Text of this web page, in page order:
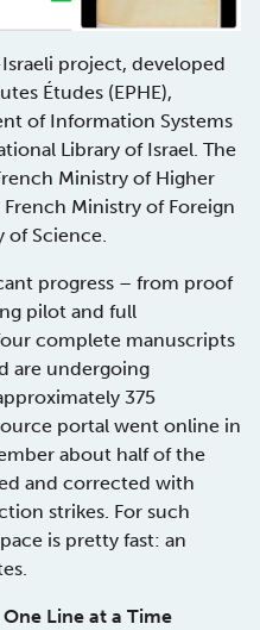
project, developed
Études (EPHE),
of Information Systems
Library of Israel. The
Ministry of Higher
Ministry of Foreign
of Science.
progress – from proof
pilot and full
complete manuscripts
are undergoing
375
portal went online in
about half of the
and corrected with
strikes. For such
is pretty fast: an
Line at a Time